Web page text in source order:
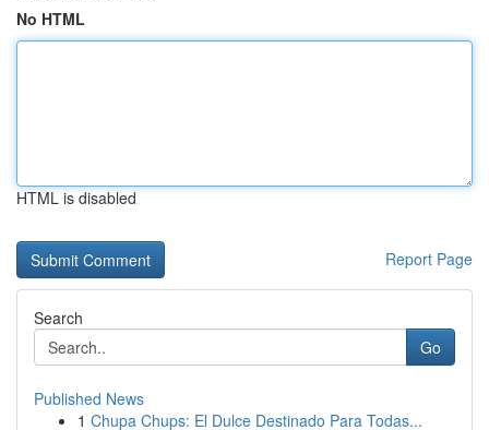
No HTML
HTML is disabled
Report Page
Search
Go
Published News
1 Chupa Chups: El Dulce Destinado Para Todas...